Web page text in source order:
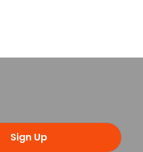
Sign Up